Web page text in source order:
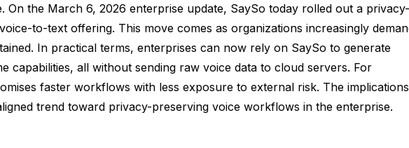
the March 6, 2026 enterprise update, SaySo today rolled out a privacy-
to-text offering. This move comes as organizations increasingly
In practical terms, enterprises can now rely on SaySo to generate
all without sending raw voice data to cloud servers. For
faster workflows with less exposure to external risk. The implications
trend toward privacy-preserving voice workflows in the enterprise.